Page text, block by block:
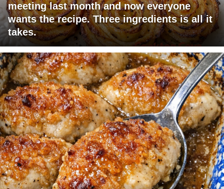
meeting last month and now everyone
wants the recipe. Three ingredients is all it
takes.